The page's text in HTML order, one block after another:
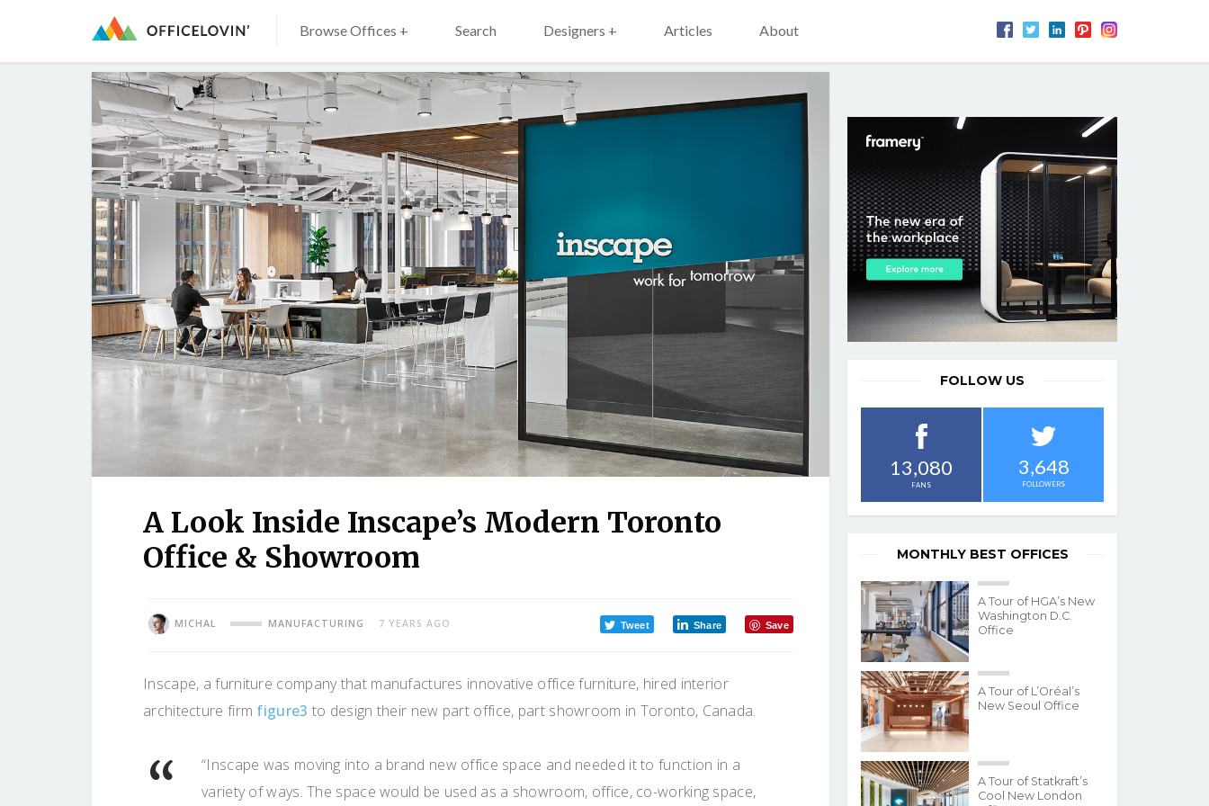
Browse Offices + Search Designers + Articles About
A Look Inside Inscape’s Modern Toronto
Office & Showroom
MICHAL MANUFACTURING 7 YEARS AGO Tweet Share Save
Inscape, a furniture company that manufactures innovative office furniture, hired interior
architecture firm figure3 to design their new part office, part showroom in Toronto, Canada.
“Inscape was moving into a brand new office space and needed it to function in a
variety of ways. The space would be used as a showroom, office, co-working space,
FOLLOW US
13,080
FANS
3,648
FOLLOWERS
MONTHLY BEST OFFICES
A Tour of HGA’s New
Washington D.C.
Office
A Tour of L’Oréal’s
New Seoul Office
A Tour of Statkraft’s
Cool New London